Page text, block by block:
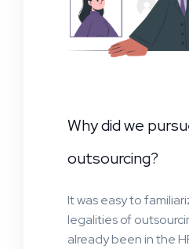
Why did we
outsourcing?
It was easy to
legalities of
already been in the